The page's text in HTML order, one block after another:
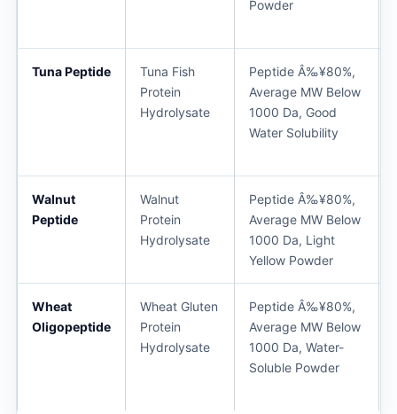
Powder
Tuna Peptide
Tuna Fish
Protein
Hydrolysate
Peptide Â‰¥80%,
Average MW Below
1000 Da, Good
Water Solubility
Walnut
Peptide
Walnut
Protein
Hydrolysate
Peptide Â‰¥80%,
Average MW Below
1000 Da, Light
Yellow Powder
Wheat
Oligopeptide
Wheat Gluten
Protein
Hydrolysate
Peptide Â‰¥80%,
Average MW Below
1000 Da, Water-
Soluble Powder